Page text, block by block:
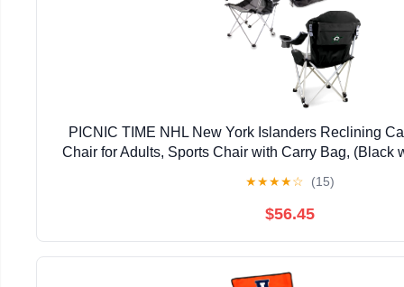
PICNIC TIME NHL New York Islanders Reclining
Chair for Adults, Sports Chair with Carry Bag, (Black
★★★★☆ (15)
$56.45